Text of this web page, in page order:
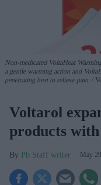
Non-medicated VoltaHeat
a gentle warming action and
penetrating heat to relieve pain.
Voltarol
products
Pb Staff writer May